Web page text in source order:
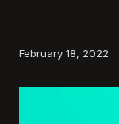
February 18, 2022